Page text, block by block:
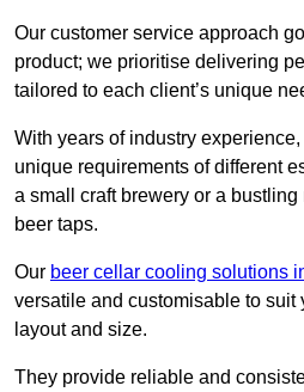
Our customer service approach
product; we prioritise delivering
tailored to each client’s unique
With years of industry
unique requirements of different
a small craft brewery or a
beer taps.
Our beer cellar cooling solutions
versatile and customisable to suit
layout and size.
They provide reliable and